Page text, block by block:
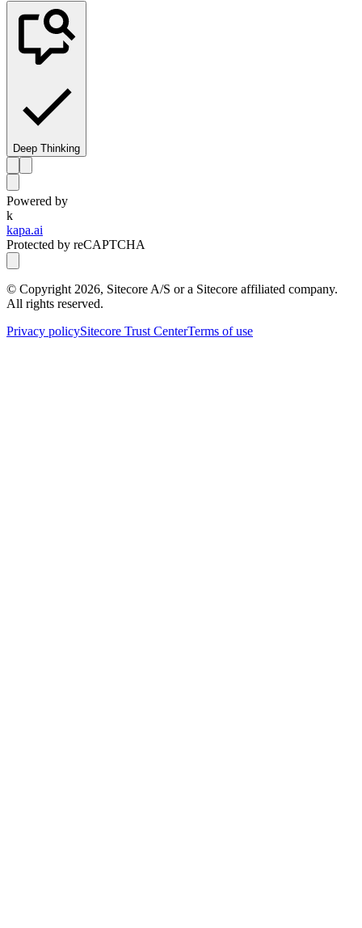
Deep Thinking
Powered by
k
kapa.ai
Protected by reCAPTCHA
© Copyright 2026, Sitecore A/S or a Sitecore affiliated company.
All rights reserved.
Privacy policySitecore Trust CenterTerms of use